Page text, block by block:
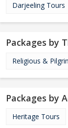
Darjeeling Tours
Packages by
Religious &
Packages by
Heritage Tours